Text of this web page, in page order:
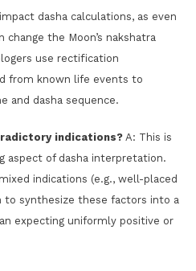
dasha calculations, as even
the Moon’s nakshatra
use rectification
from known life events to
and dasha sequence.
indications? A: This is
aspect of dasha interpretation.
indications (e.g., well-placed
synthesize these factors into a
expecting uniformly positive or